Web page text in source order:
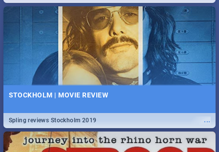
STOCKHOLM | MOVIE REVIEW
...
Spling reviews Stockholm 2019